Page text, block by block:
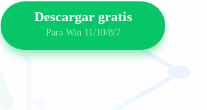
Descargar gratis
Para Win 11/10/8/7